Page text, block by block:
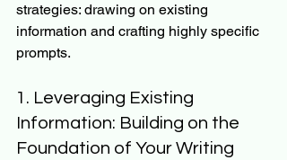
strategies: drawing on existing
information and crafting highly specific
prompts.
1. Leveraging Existing
Information: Building on the
Foundation of Your Writing